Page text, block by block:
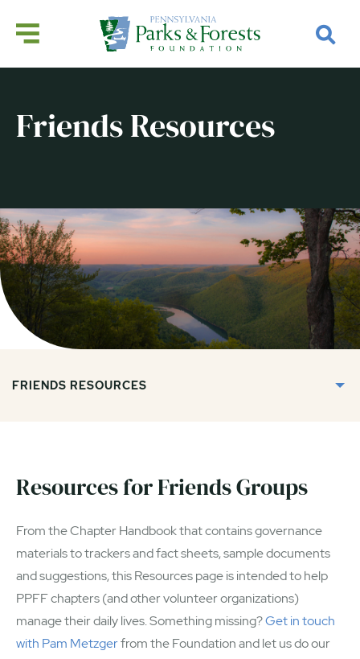
Friends Resources
FRIENDS RESOURCES
Resources for Friends Groups
From the Chapter Handbook that contains governance
materials to trackers and fact sheets, sample documents
and suggestions, this Resources page is intended to help
PPFF chapters (and other volunteer organizations)
manage their daily lives. Something missing?Get in touch
with Pam Metzgerfrom the Foundation and let us do our